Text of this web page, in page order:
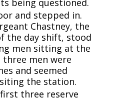
being questioned.
and stepped in.
Chastney, the
the day shift, stood
men sitting at the
three men were
and seemed
the station.
three reserve